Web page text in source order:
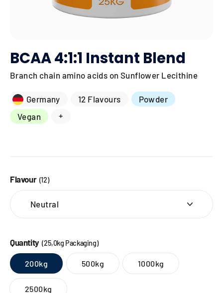
BCAA 4:1:1 Instant Blend
Branch chain amino acids on Sunflower Lecithine
Germany 12 Flavours
Powder
Vegan
+
Flavour (12)
Quantity (25,0kg Packaging)
200kg 500kg 1000kg
2500kg